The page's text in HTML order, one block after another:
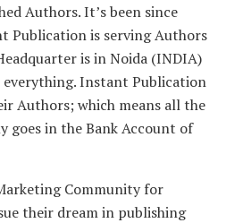
Authors. It’s been since
Publication is serving Authors
is in Noida (INDIA)
everything. Instant Publication
Authors; which means all the
in the Bank Account of
Community for
their dream in publishing